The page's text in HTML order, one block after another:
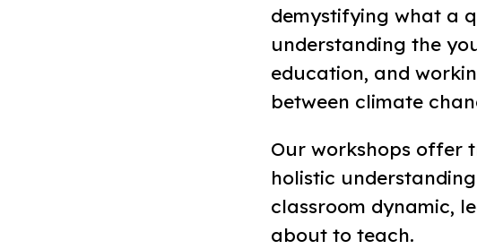
demystifying what a
understanding the
education, and
between climate
Our workshops offer
holistic
classroom dynamic,
about to teach.